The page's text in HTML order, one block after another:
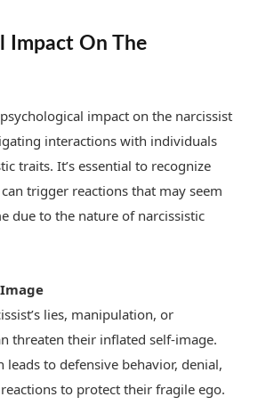
Impact On The
impact on the narcissist
interactions with individuals
traits. It’s essential to recognize
trigger reactions that may seem
due to the nature of narcissistic
lies, manipulation, or
threaten their inflated self-image.
leads to defensive behavior, denial,
to protect their fragile ego.